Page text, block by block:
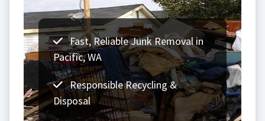
Fast, Reliable Junk Removal in
Pacific, WA
Responsible Recycling &
Disposal